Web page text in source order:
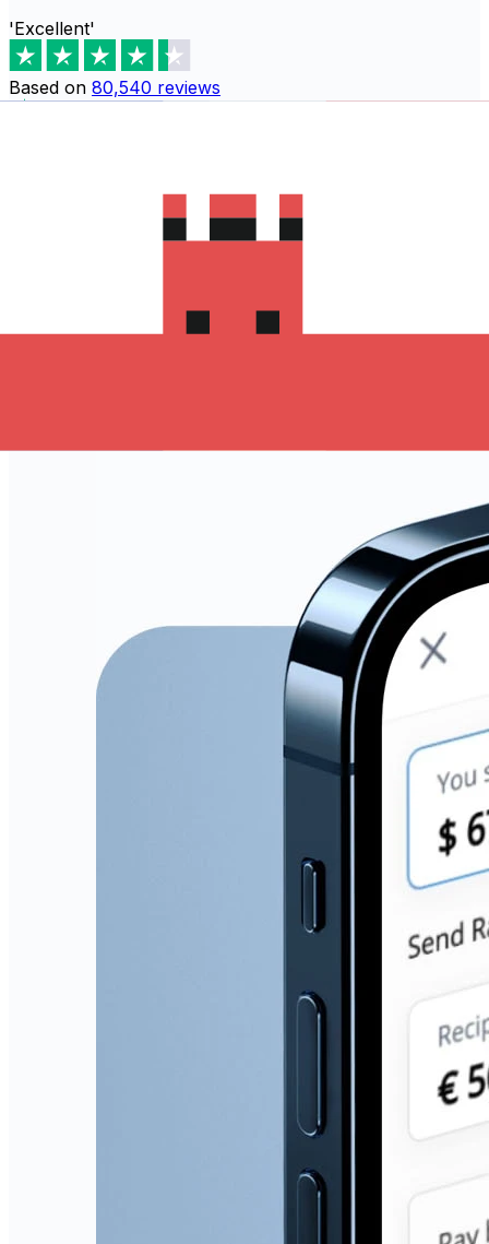
'Excellent'
Based on 80,540 reviews
sending money to モナコ